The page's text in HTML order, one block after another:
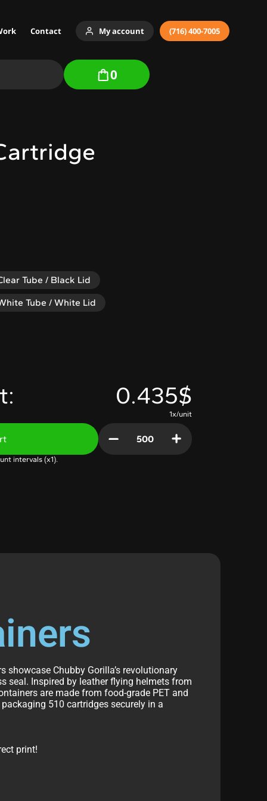
Contact My account (716) 400-7005
0
Tube / Black Lid
Tube / White Lid
0.435$
1x/unit
intervals (x1).
Chubby Gorilla’s revolutionary
seal. Inspired by leather flying helmets from
are made from food-grade PET and
packaging 510 cartridges securely in a
print!